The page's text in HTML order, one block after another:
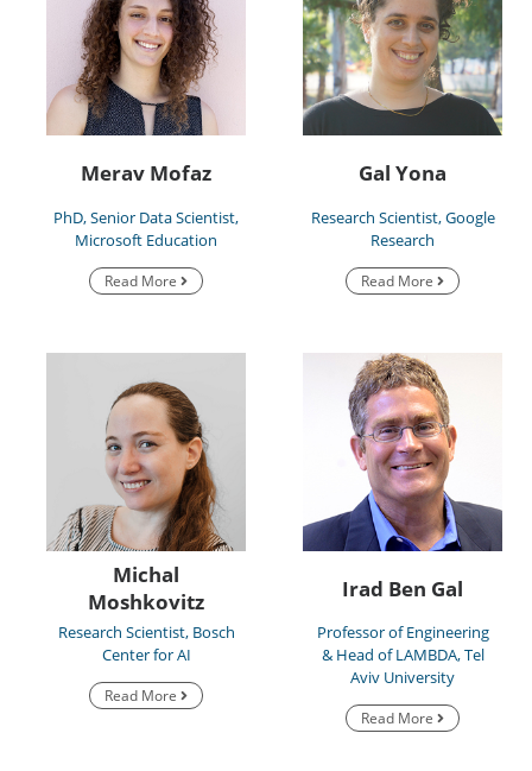
Merav Mofaz
PhD, Senior Data Scientist,
Microsoft Education
Read More
Gal Yona
Research Scientist, Google
Research
Read More
Michal
Moshkovitz
Research Scientist, Bosch
Center for AI
Read More
Irad Ben Gal
Professor of Engineering
& Head of LAMBDA, Tel
Aviv University
Read More